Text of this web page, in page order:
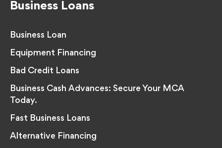
Business Loans
Business Loan
Equipment Financing
Bad Credit Loans
Business Cash Advances: Secure Your MCA
Today.
Fast Business Loans
Alternative Financing